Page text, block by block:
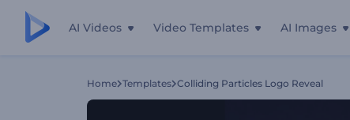
AI Videos Video Templates AI Images
Home Templates Colliding Particles Logo Reveal